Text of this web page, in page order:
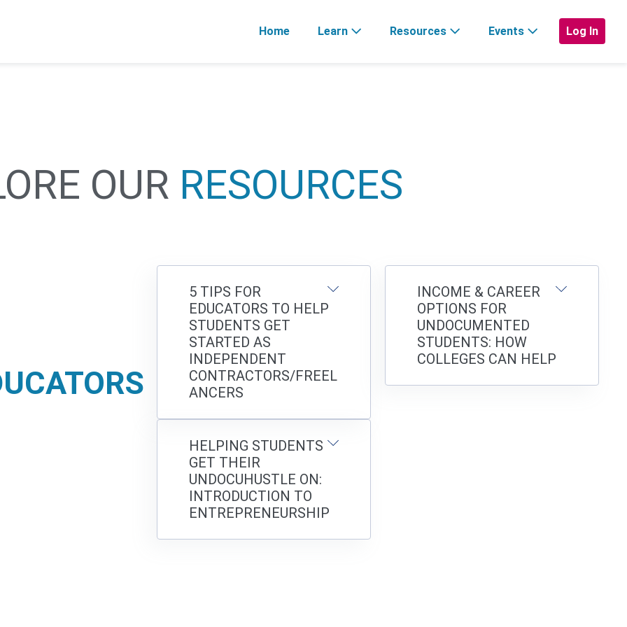
Home Learn Resources Events Log In
OUR RESOURCES
5 TIPS FOR
EDUCATORS TO HELP
STUDENTS GET
STARTED AS
INDEPENDENT
CONTRACTORS/FREEL
ANCERS
HELPING STUDENTS
GET THEIR
UNDOCUHUSTLE ON:
INTRODUCTION TO
ENTREPRENEURSHIP
INCOME & CAREER
OPTIONS FOR
UNDOCUMENTED
STUDENTS: HOW
COLLEGES CAN HELP